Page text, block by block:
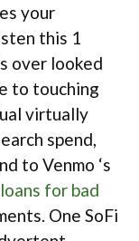
your
this 1
over looked
to touching
virtually
spend,
to Venmo ‘s
for bad
One SoFi